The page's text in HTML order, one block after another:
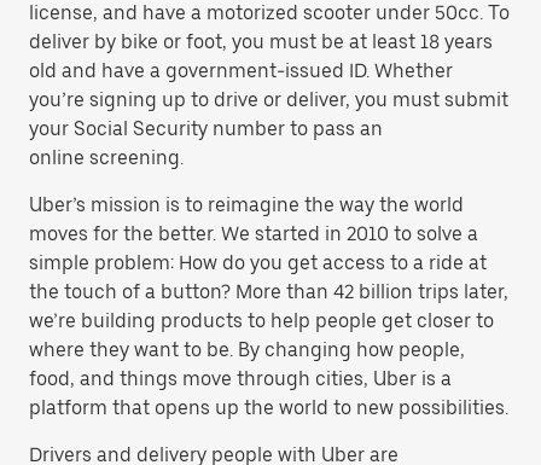
license, and have a motorized scooter under 50cc. To
deliver by bike or foot, you must be at least 18 years
old and have a government-issued ID. Whether
you’re signing up to drive or deliver, you must submit
your Social Security number to pass an
online screening.
Uber’s mission is to reimagine the way the world
moves for the better. We started in 2010 to solve a
simple problem: How do you get access to a ride at
the touch of a button? More than 42 billion trips later,
we’re building products to help people get closer to
where they want to be. By changing how people,
food, and things move through cities, Uber is a
platform that opens up the world to new possibilities.
Drivers and delivery people with Uber are